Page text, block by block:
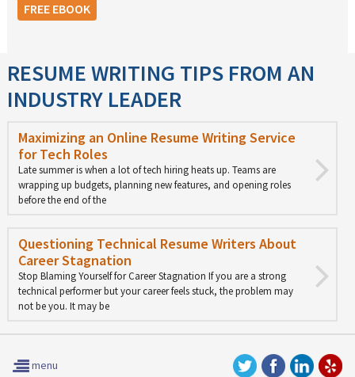
FREE EBOOK
RESUME WRITING TIPS FROM AN
INDUSTRY LEADER
Maximizing an Online Resume Writing Service
for Tech Roles
Late summer is when a lot of tech hiring heats up. Teams are
wrapping up budgets, planning new features, and opening roles
before the end of the
Questioning Technical Resume Writers About
Career Stagnation
Stop Blaming Yourself for Career Stagnation If you are a strong
technical performer but your career feels stuck, the problem may
not be you. It may be
menu